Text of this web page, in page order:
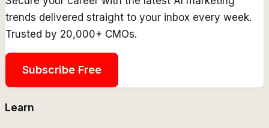
trends delivered straight to your inbox every week.
Trusted by 20,000+ CMOs.
Subscribe Free
Learn